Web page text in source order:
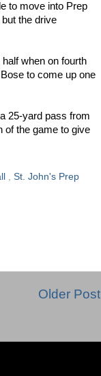
to move into Prep
the drive
when on fourth
to come up one
25-yard pass from
of the game to give
St. John's Prep
Older Post